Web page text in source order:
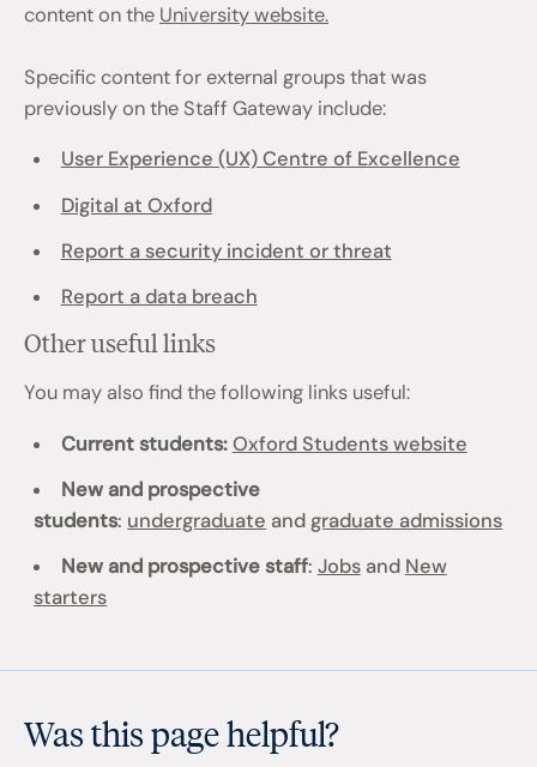
content on the University website.
Specific content for external groups that was
previously on the Staff Gateway include:
User Experience (UX) Centre of Excellence
Digital at Oxford
Report a security incident or threat
Report a data breach
Other useful links
You may also find the following links useful:
Current students: Oxford Students website
New and prospective
students: undergraduate and graduate admissions
New and prospective staff: Jobsand New
starters
Was this page helpful?